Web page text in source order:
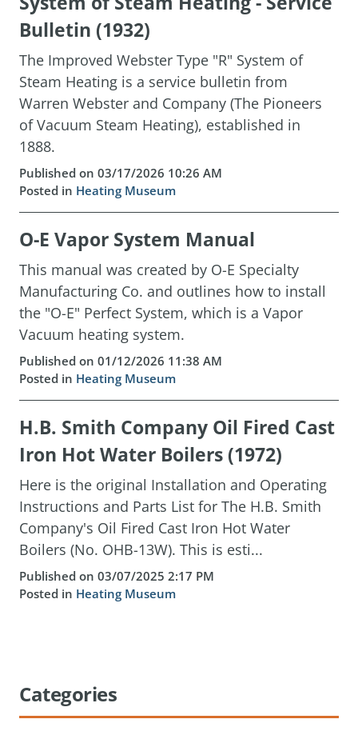
Bulletin (1932)
The Improved Webster Type "R" System of
Steam Heating is a service bulletin from
Warren Webster and Company (The Pioneers
of Vacuum Steam Heating), established in
1888.
Published on 03/17/2026 10:26 AM
Posted in Heating Museum
O-E Vapor System Manual
This manual was created by O-E Specialty
Manufacturing Co. and outlines how to install
the "O-E" Perfect System, which is a Vapor
Vacuum heating system.
Published on 01/12/2026 11:38 AM
Posted in Heating Museum
H.B. Smith Company Oil Fired Cast
Iron Hot Water Boilers (1972)
Here is the original Installation and Operating
Instructions and Parts List for The H.B. Smith
Company's Oil Fired Cast Iron Hot Water
Boilers (No. OHB-13W). This is esti...
Published on 03/07/2025 2:17 PM
Posted in Heating Museum
Categories